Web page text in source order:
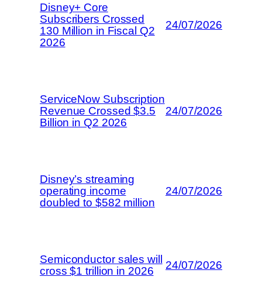
Disney+ Core
Subscribers Crossed
130 Million in Fiscal Q2
2026
24/07/2026
ServiceNow Subscription
Revenue Crossed $3.5
Billion in Q2 2026
24/07/2026
Disney’s streaming
operating income
doubled to $582 million
24/07/2026
Semiconductor sales will
cross $1 trillion in 2026
24/07/2026